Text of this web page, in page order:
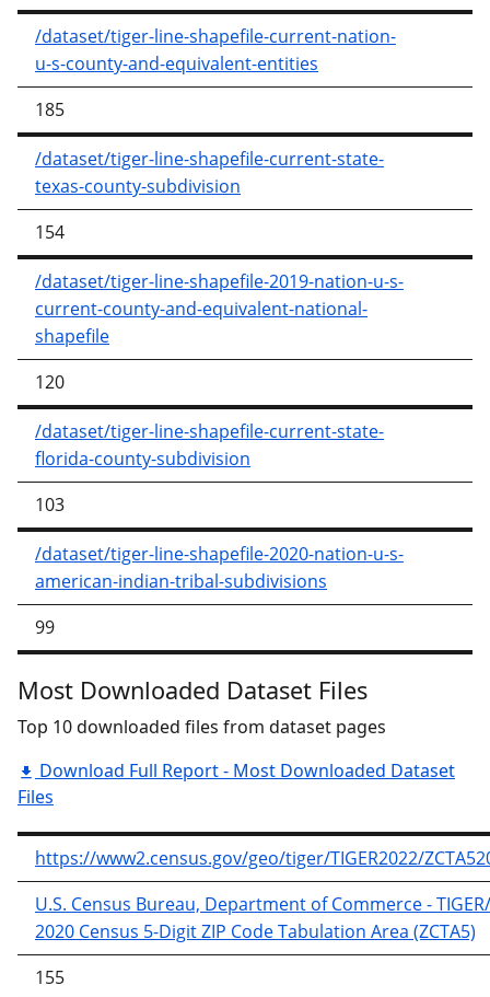
/dataset/tiger-line-shapefile-current-nation-
u-s-county-and-equivalent-entities
185
/dataset/tiger-line-shapefile-current-state-
texas-county-subdivision
154
/dataset/tiger-line-shapefile-2019-nation-u-s-
current-county-and-equivalent-national-
shapefile
120
/dataset/tiger-line-shapefile-current-state-
florida-county-subdivision
103
/dataset/tiger-line-shapefile-2020-nation-u-s-
american-indian-tribal-subdivisions
99
Most Downloaded Dataset Files
Top 10 downloaded files from dataset pages
Download Full Report - Most Downloaded Dataset
Files
https://www2.census.gov/geo/tiger/TIGER2022/
U.S. Census Bureau, Department of Commerce -
2020 Census 5-Digit ZIP Code Tabulation Area (ZCTA5)
155